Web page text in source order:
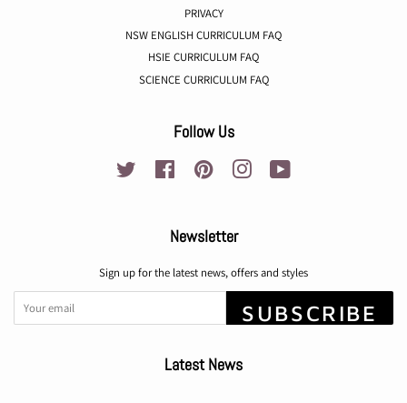
PRIVACY
NSW ENGLISH CURRICULUM FAQ
HSIE CURRICULUM FAQ
SCIENCE CURRICULUM FAQ
Follow Us
Twitter Facebook Pinterest Instagram
Newsletter
Sign up for the latest news, offers and styles
SUBSCRIBE
Latest News